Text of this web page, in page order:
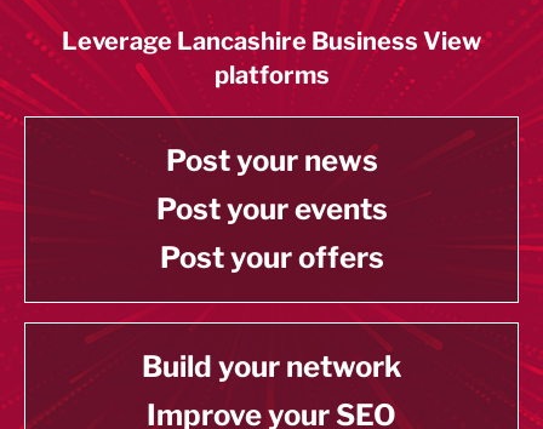
Leverage Lancashire Business View
platforms
Post your news
Post your events
Post your offers
Build your network
Improve your SEO